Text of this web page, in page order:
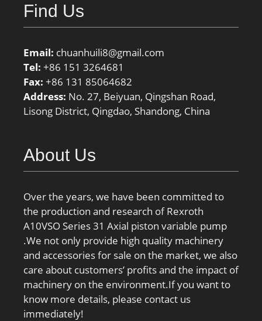
Find Us
Email: chuanhuili8@gmail.com
Tel: +86 151 3264681
Fax: +86 131 85064682
Address: No. 27, Beiyuan, Qingshan Road,
Lisong District, Qingdao, Shandong, China
About Us
Over the years, we have been committed to
the production and research of Rexroth
A10VSO Series 31 Axial piston variable pump
.We not only provide high quality machinery
and accessories for sale on the market, we also
care about customers’ profits and the impact of
machinery on the environment.If you want to
know more details, please contact us
immediately!